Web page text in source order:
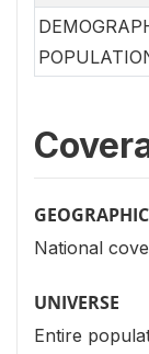
National
UNIVERSE
Entire